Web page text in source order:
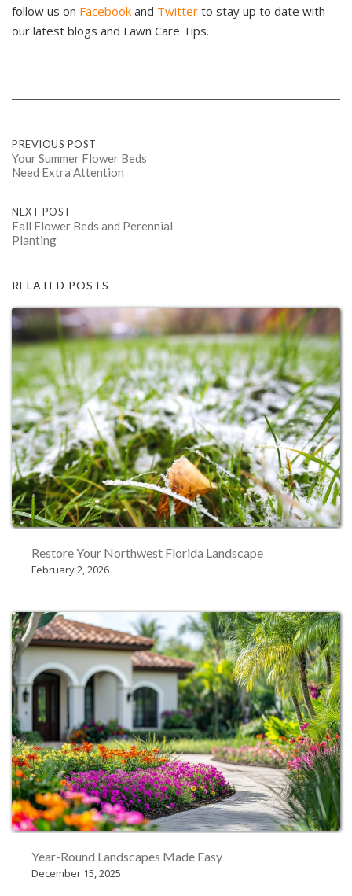
follow us on Facebook and Twitter to stay up to date with
our latest blogs and Lawn Care Tips.
Post
navigation
PREVIOUS POST
Your Summer Flower Beds
Need Extra Attention
NEXT POST
Fall Flower Beds and Perennial
Planting
RELATED POSTS
Restore Your Northwest Florida Landscape
February 2, 2026
Year-Round Landscapes Made Easy
December 15, 2025